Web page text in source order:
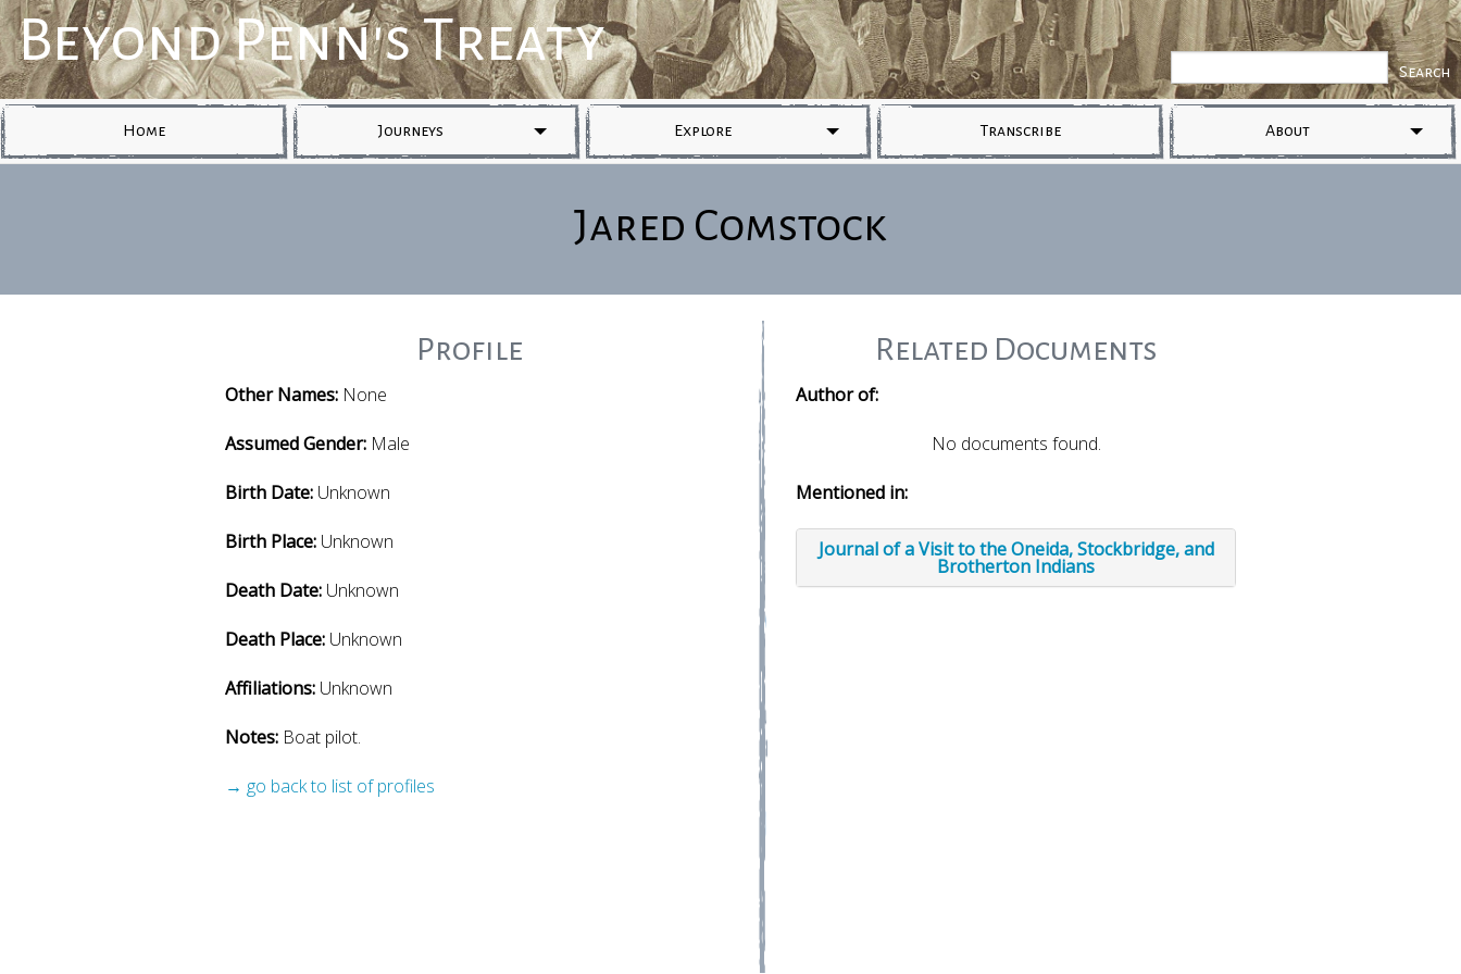
Beyond Penn's Treaty
Home Journeys Explore Transcribe About
Jared Comstock
Profile
Other Names: None
Assumed Gender: Male
Birth Date: Unknown
Birth Place: Unknown
Death Date: Unknown
Death Place: Unknown
Affiliations: Unknown
Notes: Boat pilot.
→ go back to list of profiles
Related Documents
Author of:
No documents found.
Mentioned in:
Journal of a Visit to the Oneida, Stockbridge, and
Brotherton Indians